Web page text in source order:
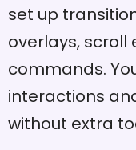
set up
overlays, scroll
commands.
interactions
without extra